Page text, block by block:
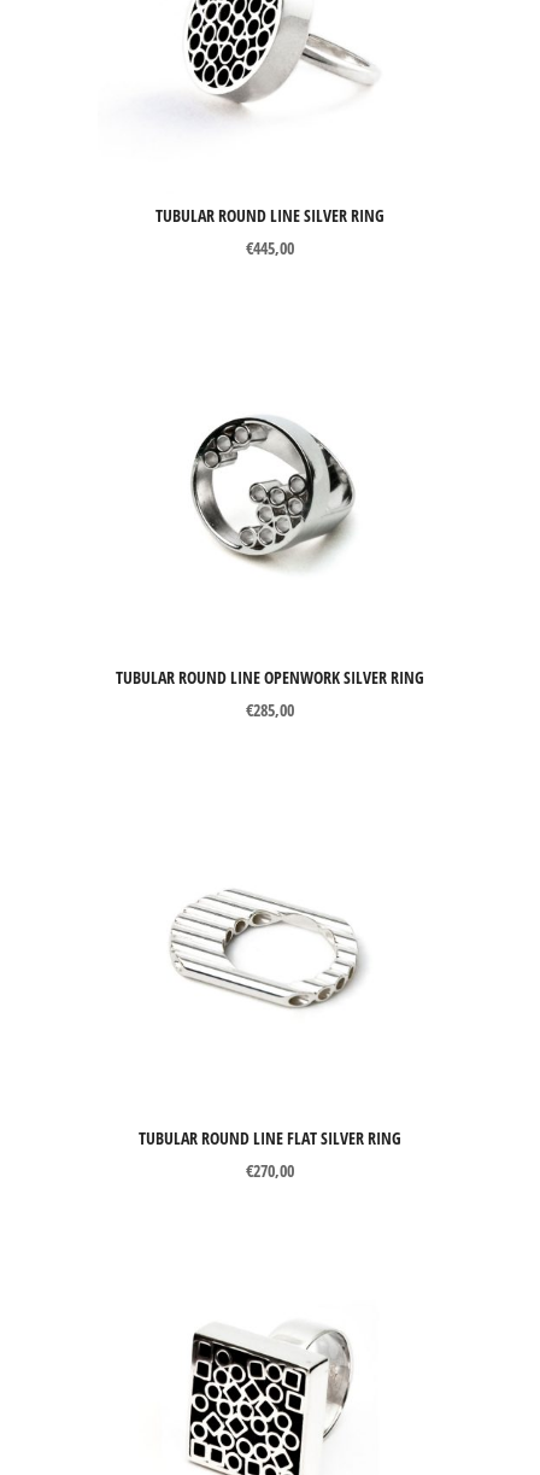
TUBULAR ROUND LINE SILVER RING
€445,00
TUBULAR ROUND LINE OPENWORK SILVER RING
€285,00
TUBULAR ROUND LINE FLAT SILVER RING
€270,00